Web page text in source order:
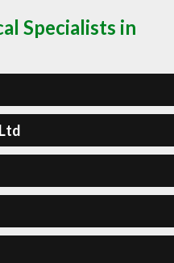
Specialists in